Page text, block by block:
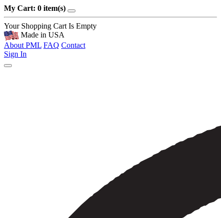
My Cart: 0 item(s)
Your Shopping Cart Is Empty
Made in USA
About PML FAQ Contact
Sign In